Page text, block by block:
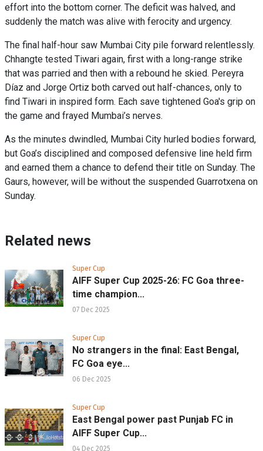
effort into the bottom corner. The deficit was halved, and
suddenly the match was alive with ferocity and urgency.
The final half-hour saw Mumbai City pile forward relentlessly.
Chhangte tested Tiwari again, first with a long-range strike
that was parried and then with a rebound he skied. Pereyra
Díaz and Jorge Ortiz both carved out half-chances, only to
find Tiwari in inspired form. Each save tightened Goa's grip on
the game and frayed Mumbai’s nerves.
As the minutes dwindled, Mumbai City hurled bodies forward,
but Goa’s disciplined and composed defensive line held firm
and earned them a chance to defend their title on Sunday. The
Gaurs, however, will be without the suspended Guarrotxena on
Sunday.
Related news
Super Cup
AIFF Super Cup 2025-26: FC Goa three-
time champion...
07 Dec 2025
Super Cup
No strangers in the final: East Bengal,
FC Goa eye...
06 Dec 2025
Super Cup
East Bengal power past Punjab FC in
AIFF Super Cup...
04 Dec 2025